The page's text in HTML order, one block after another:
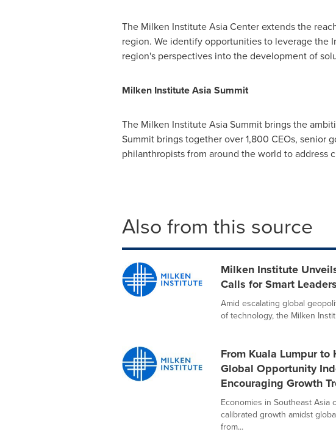
The Milken Institute Asia Center extends the
region. We identify opportunities to leverage the
region's perspectives into the development of
Milken Institute Asia Summit
The Milken Institute Asia Summit brings the
Summit brings together over 1,800 CEOs,
philanthropists from around the world to address
Also from this source
Milken Institute
Calls for Smart
Amid escalating global
of technology, the Milken
From Kuala Lumpur
Global Opportunity
Encouraging Growth
Economies in Southeast
calibrated growth amidst
from...